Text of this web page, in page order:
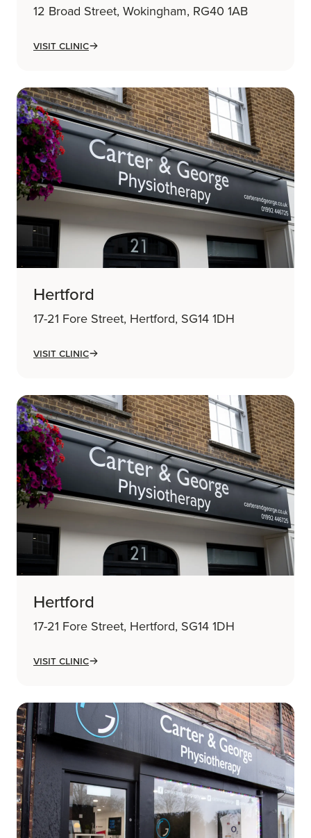
12 Broad Street, Wokingham, RG40 1AB
Visit Clinic
Hertford
17-21 Fore Street, Hertford, SG14 1DH
Visit Clinic
Hertford
17-21 Fore Street, Hertford, SG14 1DH
Visit Clinic